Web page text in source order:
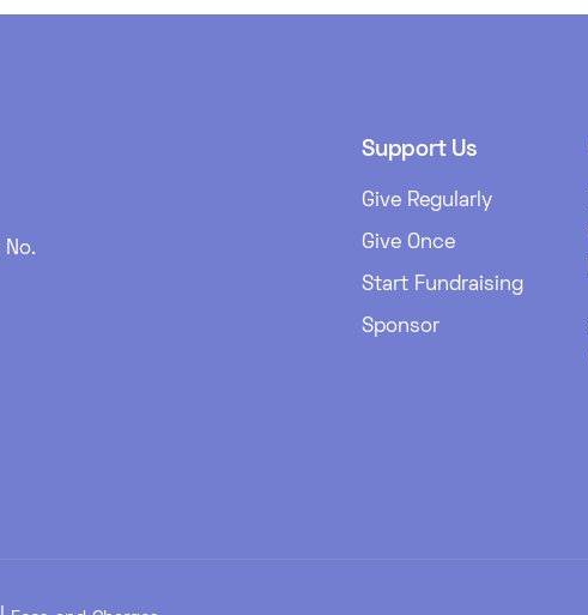
No.
Support Us
Give Regularly
Give Once
Start Fundraising
Sponsor